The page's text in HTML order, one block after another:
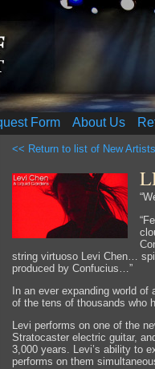
Form About Us
<< Return to list of New Artists
string virtuoso Levi Chen…
produced by Confucius…”
In an ever expanding world
of the tens of thousands who
Levi performs on one of the
Stratocaster electric guitar,
3,000 years. Levi’s ability to
performs on them